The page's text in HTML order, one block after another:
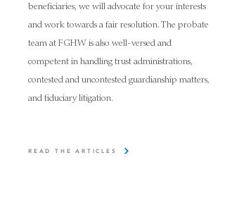
beneficiaries, we will advocate for your interests
and work towards a fair resolution. The probate
team at FGHW is also well-versed and
competent in handling trust administrations,
contested and uncontested guardianship matters,
and fiduciary litigation.
READ THE ARTICLES